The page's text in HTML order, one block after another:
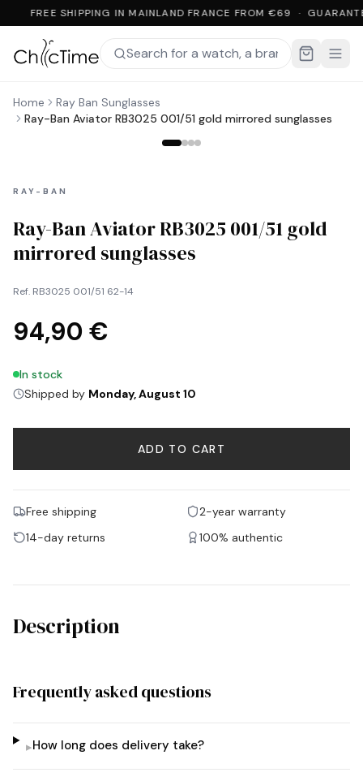
FREE SHIPPING IN MAINLAND FRANCE FROM €69 ·
Home
Ray Ban Sunglasses
Ray-Ban Aviator RB3025 001/51 gold mirrored sunglasses
RAY-BAN
Ray-Ban Aviator RB3025 001/51 gold
mirrored sunglasses
Ref. RB3025 001/51 62-14
94,90 €
In stock
Shipped by Monday, August 10
ADD TO CART
Free shipping
2-year warranty
14-day returns
100% authentic
Description
Frequently asked questions
▸How long does delivery take?